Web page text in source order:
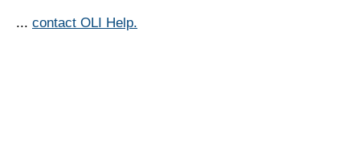
... contact OLI Help.